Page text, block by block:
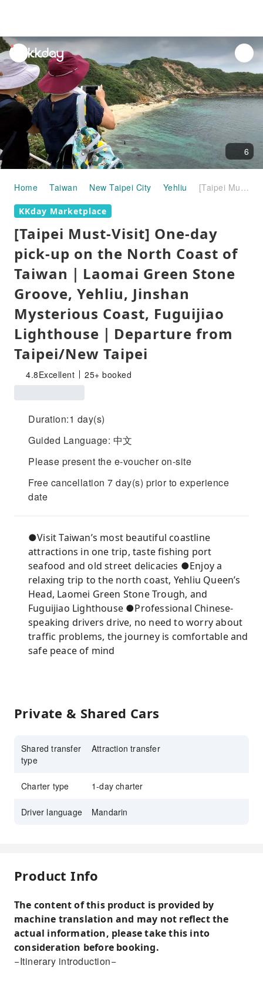
unread
notifications
6
Home Taiwan New Taipei City Yehliu [Taipei Must-Visit] One-day pick-up on the North Coast of Taiwan｜Laomai Green Stone Groove, Yehliu, Jinshan Mysterious Coast, Fuguijiao Lighthouse｜Departure from Taipei/New Taipei
KKday Marketplace
[Taipei Must-Visit] One-day
pick-up on the North Coast of
Taiwan｜Laomai Green Stone
Groove, Yehliu, Jinshan
Mysterious Coast, Fuguijiao
Lighthouse｜Departure from
Taipei/New Taipei
4.8Excellent 25+ booked
Duration:1 day(s)
Guided Language: 中文
Please present the e-voucher on-site
Free cancellation 7 day(s) prior to experience
date
●Visit Taiwan’s most beautiful coastline
attractions in one trip, taste fishing port
seafood and old street delicacies ●Enjoy a
relaxing trip to the north coast, Yehliu Queen’s
Head, Laomei Green Stone Trough, and
Fuguijiao Lighthouse ●Professional Chinese-
speaking drivers drive, no need to worry about
traffic problems, the journey is comfortable and
safe peace of mind
Private & Shared Cars
Shared transfer
type
Attraction transfer
Charter type 1-day charter
Driver language Mandarin
Product Info
The content of this product is provided by
machine translation and may not reflect the
actual information, please take this into
consideration before booking.
−Itinerary introduction−